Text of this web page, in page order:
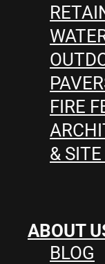
FIRE
&
ABOUT
BLOG